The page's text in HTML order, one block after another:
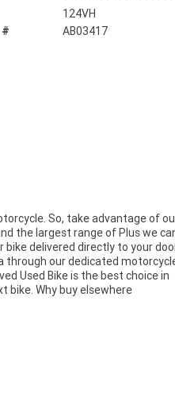
124VH
AB03417
So, take advantage of
bike. Why buy elsewhere